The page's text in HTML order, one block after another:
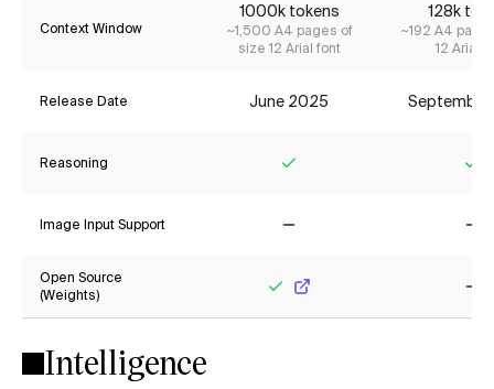
Context Window
1000k tokens
~1,500 A4 pages of
size 12 Arial font
128k
~192 A4
12 Arial
Release Date June 2025
Reasoning
Image Input Support
Open Source
(Weights)
Intelligence